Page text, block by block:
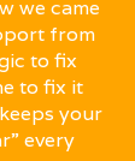
we came
from
to fix
to fix it
your
every